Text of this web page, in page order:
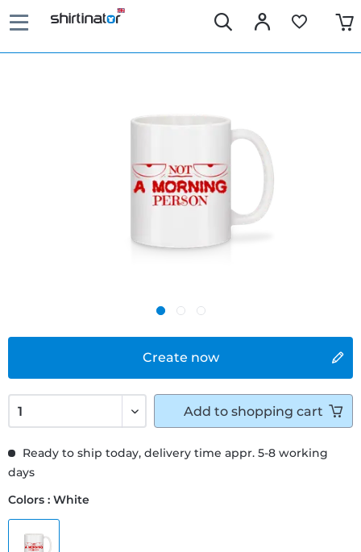
Create now
Ready to ship today, delivery time appr. 5-8 working
days
Colors : White
Add to shopping cart